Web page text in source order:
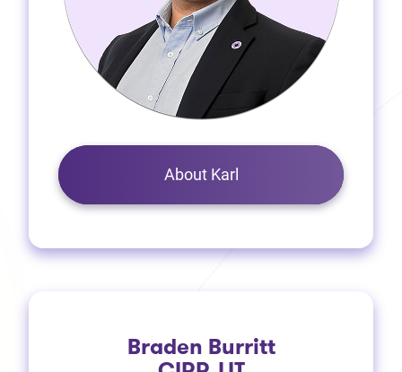
About Karl
Braden Burritt